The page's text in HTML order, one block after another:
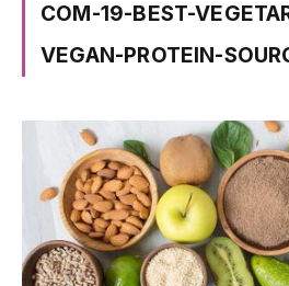
COM-19-BEST-
VEGAN-PROTEIN-